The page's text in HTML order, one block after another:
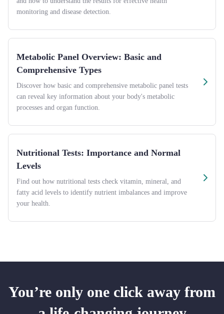
monitoring and disease detection.
Metabolic Panel Overview: Basic and
Comprehensive Types
Discover how basic and comprehensive metabolic panel tests
can reveal key information about your body's metabolic
processes and organ function.
Nutritional Tests: Importance and Normal
Levels
Find out how nutritional tests check vitamin, mineral, and
fatty acid levels to identify nutrient imbalances and improve
your health.
You’re only one click away from